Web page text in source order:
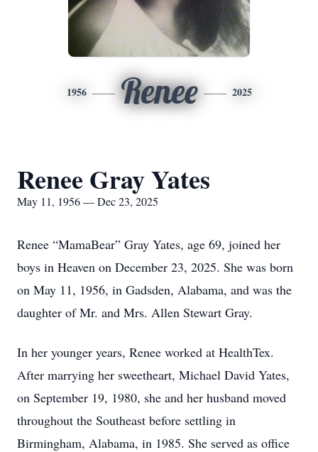
1956 Renee 2025
Renee Gray Yates
May 11, 1956 — Dec 23, 2025
Renee “MamaBear” Gray Yates, age 69, joined her
boys in Heaven on December 23, 2025. She was born
on May 11, 1956, in Gadsden, Alabama, and was the
daughter of Mr. and Mrs. Allen Stewart Gray.
In her younger years, Renee worked at HealthTex.
After marrying her sweetheart, Michael David Yates,
on September 19, 1980, she and her husband moved
throughout the Southeast before settling in
Birmingham, Alabama, in 1985. She served as office